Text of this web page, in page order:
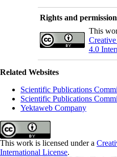
Rights and
This
4.0
Related Websites
Scientific Publications
Scientific Publications
Yektaweb Company
This work is licensed under a
International License.